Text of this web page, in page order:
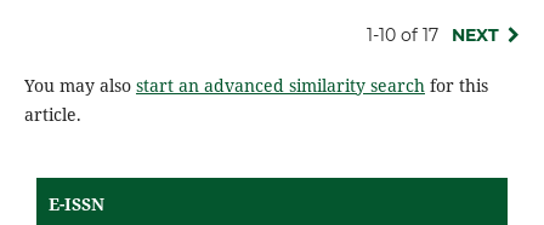
1-10 of 17 NEXT
You may also start an advanced similarity searchfor this
article.
E-ISSN